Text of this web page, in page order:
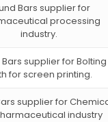
Bars supplier for
processing
industry.
supplier for Bolting
for screen printing.
supplier for
industry